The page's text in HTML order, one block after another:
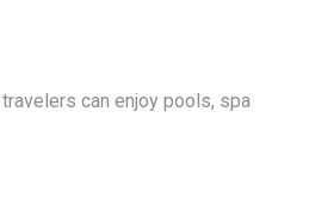
can enjoy pools, spa